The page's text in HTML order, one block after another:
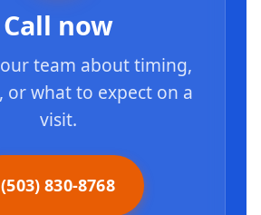
Call now
team about timing,
or what to expect on a
visit.
(503) 830-8768